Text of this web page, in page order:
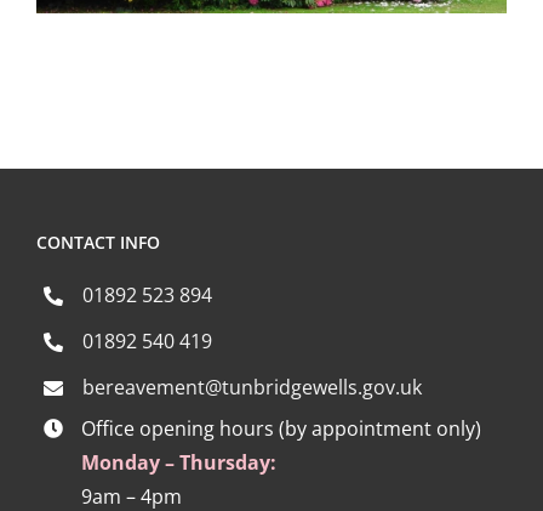
CONTACT INFO
01892 523 894
01892 540 419
bereavement@tunbridgewells.gov.uk
Office opening hours (by appointment only)
Monday – Thursday:
9am – 4pm